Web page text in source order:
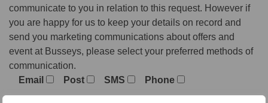
communicate to you in relation to this request. However if
you are happy for us to keep your details on record and
send you marketing communications about offers and
event at Busseys, please select your preferred methods of
communication.
Email
Post SMS Phone